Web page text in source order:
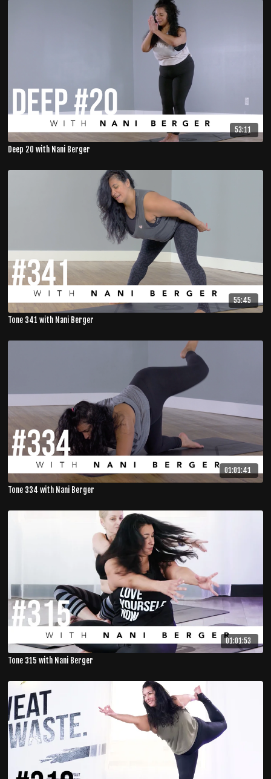
53:11
Deep 20 with Nani Berger
55:45
Tone 341 with Nani Berger
01:01:41
Tone 334 with Nani Berger
01:01:53
Tone 315 with Nani Berger